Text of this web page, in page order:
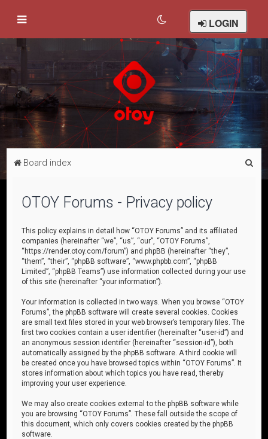
LOGIN
Board index
OTOY Forums - Privacy policy
This policy explains in detail how “OTOY Forums” and its affiliated
companies (hereinafter “we”, “us”, “our”, “OTOY Forums”,
“https://render.otoy.com/forum”) and phpBB (hereinafter “they”,
“them”, “their”, “phpBB software”, “www.phpbb.com”, “phpBB
Limited”, “phpBB Teams”) use information collected during your use
of this site (hereinafter “your information”).
Your information is collected in two ways. When you browse “OTOY
Forums”, the phpBB software will create several cookies. Cookies
are small text files stored in your web browser’s temporary files. The
first two cookies contain a user identifier (hereinafter “user-id”) and
an anonymous session identifier (hereinafter “session-id”), both
automatically assigned by the phpBB software. A third cookie will
be created once you have browsed topics within “OTOY Forums”. It
stores information about which topics you have read, thereby
improving your user experience.
We may also create cookies external to the phpBB software while
you are browsing “OTOY Forums”. These fall outside the scope of
this document, which only covers cookies created by the phpBB
software.